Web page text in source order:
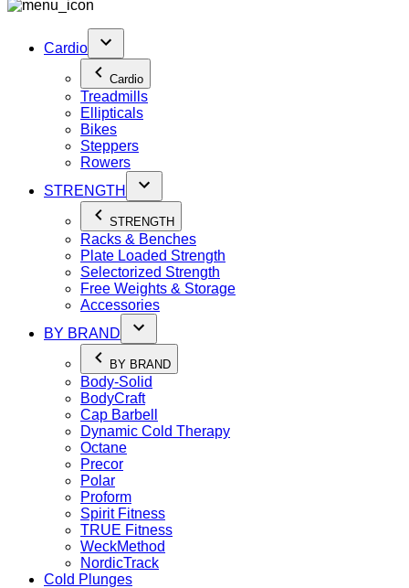
Cardio
Cardio
Treadmills
Ellipticals
Bikes
Steppers
Rowers
STRENGTH
STRENGTH
Racks & Benches
Plate Loaded Strength
Selectorized Strength
Free Weights & Storage
Accessories
BY BRAND
BY BRAND
Body-Solid
BodyCraft
Cap Barbell
Dynamic Cold Therapy
Octane
Precor
Polar
Proform
Spirit Fitness
TRUE Fitness
WeckMethod
NordicTrack
Cold Plunges